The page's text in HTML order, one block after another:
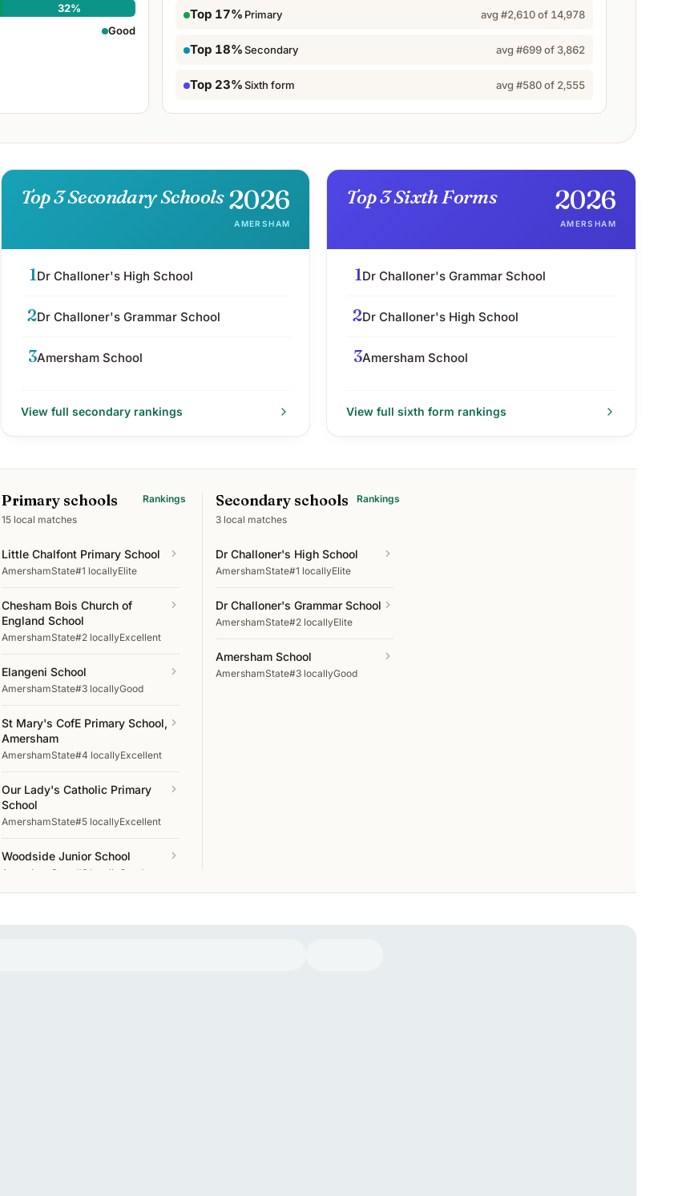
32%
Good
Top 17% Primary avg #2,610of 14,978
Top 18%Secondary avg #699of 3,862
Top 23%Sixth form avg #580of 2,555
Top 3 Secondary Schools 2026
AMERSHAM
1Dr Challoner's High School
2Dr Challoner's Grammar School
3Amersham School
View full secondaryrankings
Top 3 Sixth Forms 2026
AMERSHAM
1Dr Challoner's Grammar School
2Dr Challoner's High School
3Amersham School
View fullsixth form rankings
Primary schools
15local matches
Rankings
Little Chalfont Primary School
AmershamState#1 locallyElite
Chesham Bois Church of
England School
AmershamState#2 locallyExcellent
Elangeni School
AmershamState#3 locallyGood
St Mary's CofE Primary School,
Amersham
AmershamState#4 locallyExcellent
Our Lady's Catholic Primary
School
AmershamState#5 locallyExcellent
Woodside Junior School
Amersham State #6 locally Good
Combined School
Secondary schools
3local matches
Rankings
Dr Challoner's High School
AmershamState#1 locallyElite
Dr Challoner's Grammar School
AmershamState#2 locallyElite
Amersham School
AmershamState#3 locallyGood